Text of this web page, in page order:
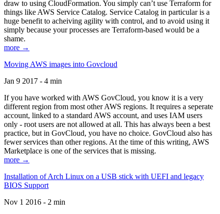
draw to using CloudFormation. You simply can’t use Terraform for
things like AWS Service Catalog. Service Catalog in particular is a
huge benefit to acheiving agility with control, and to avoid using it
simply because your processes are Terraform-based would be a
shame.
more →
Moving AWS images into Govcloud
Jan 9 2017 - 4 min
If you have worked with AWS GovCloud, you know it is a very
different region from most other AWS regions. It requires a seperate
account, linked to a standard AWS account, and uses IAM users
only - root users are not allowed at all. This has always been a best
practice, but in GovCloud, you have no choice. GovCloud also has
fewer services than other regions. At the time of this writing, AWS
Marketplace is one of the services that is missing.
more →
Installation of Arch Linux on a USB stick with UEFI and legacy
BIOS Support
Nov 1 2016 - 2 min